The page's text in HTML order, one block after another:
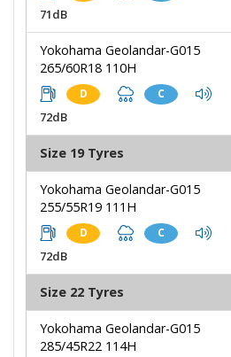
71dB
Yokohama Geolandar-G015
265/60R18 110H
D C
72dB
Size 19 Tyres
Yokohama Geolandar-G015
255/55R19 111H
D C
72dB
Size 22 Tyres
Yokohama Geolandar-G015
285/45R22 114H